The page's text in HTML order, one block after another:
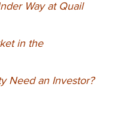
Way at Quail
in the
Need an Investor?